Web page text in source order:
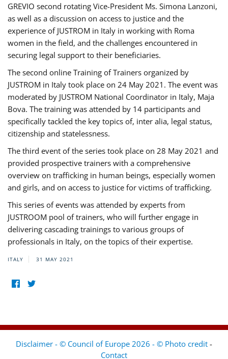
GREVIO second rotating Vice-President Ms. Simona Lanzoni,
as well as a discussion on access to justice and the
experience of JUSTROM ​in Italy in working with Roma
women in the field, and the challenges encountered in
securing legal support to their beneficiaries.
The second online Training of Trainers organized by
JUSTROM ​in Italy took place on 24 May 2021. The event was
moderated by JUSTROM National Coordinator ​in ​Italy, Maja
Bova. The training was attended by 14 participants and
specifically tackled the key topics of, inter alia, legal status,
citizenship and statelessness.
The third event of the series took place on 28 May 2021 and
provided prospective trainers with a comprehensive
overview on trafficking in human beings, especially women
and girls, and on access to justice for victims of trafficking.
This series of events was attended by experts from
JUSTROOM pool of trainers, who will further engage in
delivering cascading trainings to various groups of
professionals in Italy, on the topics of their expertise.
ITALY 31 MAY 2021
Disclaimer - © Council of Europe 2026 - © Photo credit -
Contact